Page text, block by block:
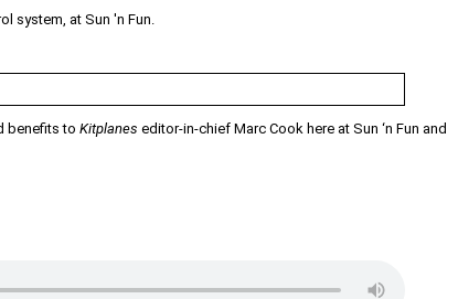
system, at Sun 'n Fun.
benefits to Kitplanes editor-in-chief Marc Cook here at Sun ‘n Fun and